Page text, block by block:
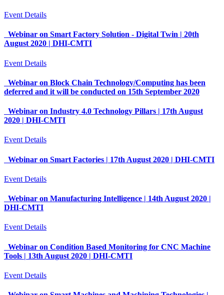
Event Details
Webinar on Smart Factory Solution - Digital Twin | 20th
August 2020 | DHI-CMTI
Event Details
Webinar on Block Chain Technology/Computing has been
deferred and it will be conducted on 15th September 2020
Webinar on Industry 4.0 Technology Pillars | 17th August
2020 | DHI-CMTI
Event Details
Webinar on Smart Factories | 17th August 2020 | DHI-CMTI
Event Details
Webinar on Manufacturing Intelligence | 14th August 2020 |
DHI-CMTI
Event Details
Webinar on Condition Based Monitoring for CNC Machine
Tools | 13th August 2020 | DHI-CMTI
Event Details